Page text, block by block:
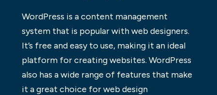
WordPress is a content management
system that is popular with web designers.
It’s free and easy to use, making it an ideal
platform for creating websites. WordPress
also has a wide range of features that make
it a great choice for web design